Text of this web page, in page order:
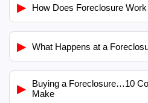
▶ How Does Foreclosure
▶ What Happens at a
▶
Buying a Foreclosure…10
Make